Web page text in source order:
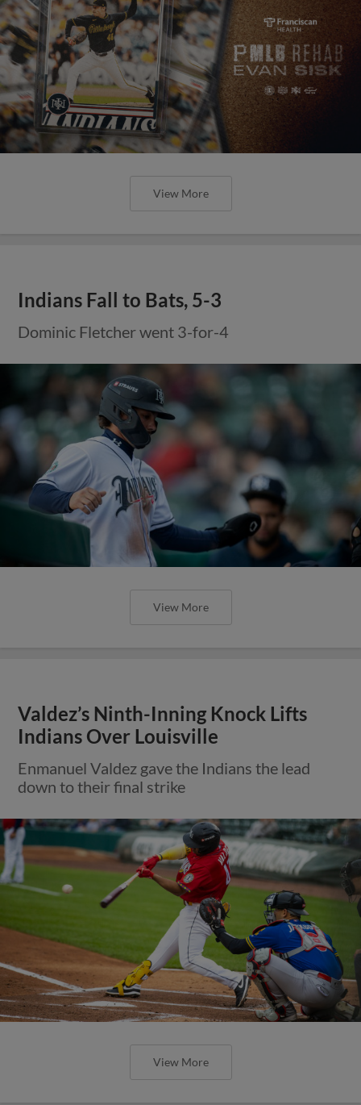
View More
Indians Fall to Bats, 5-3
Dominic Fletcher went 3-for-4
View More
Valdez’s Ninth-Inning Knock Lifts
Indians Over Louisville
Enmanuel Valdez gave the Indians the lead
down to their final strike
View More